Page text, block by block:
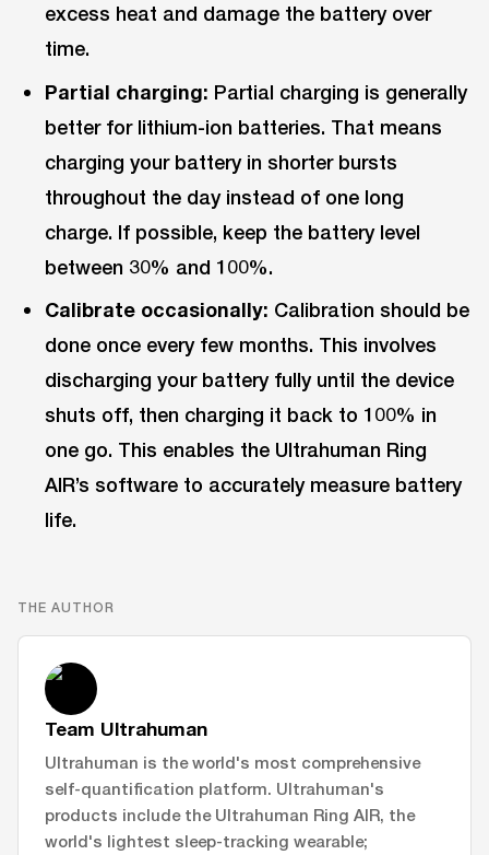
excess heat and damage the battery over
time.
Partial charging: Partial charging is generally
better for lithium-ion batteries. That means
charging your battery in shorter bursts
throughout the day instead of one long
charge. If possible, keep the battery level
between 30% and 100%.
Calibrate occasionally: Calibration should be
done once every few months. This involves
discharging your battery fully until the device
shuts off, then charging it back to 100% in
one go. This enables the Ultrahuman Ring
AIR’s software to accurately measure battery
life.
THE AUTHOR
Team Ultrahuman
Ultrahuman is the world's most comprehensive
self-quantification platform. Ultrahuman's
products include the Ultrahuman Ring AIR, the
world's lightest sleep-tracking wearable;